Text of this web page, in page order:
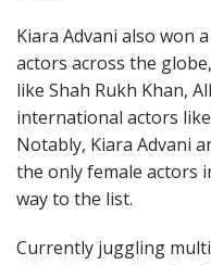
Kiara Advani also won
actors across the
like Shah Rukh Khan,
international actors
Notably, Kiara Advani
the only female actors
way to the list.
Currently juggling